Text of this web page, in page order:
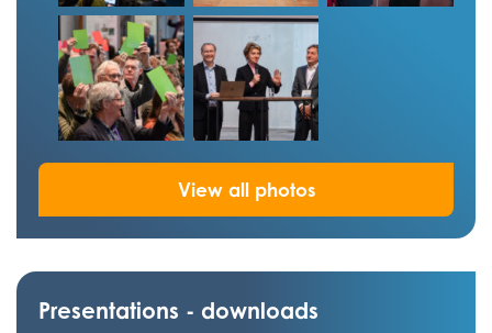
View all photos
Presentations - downloads